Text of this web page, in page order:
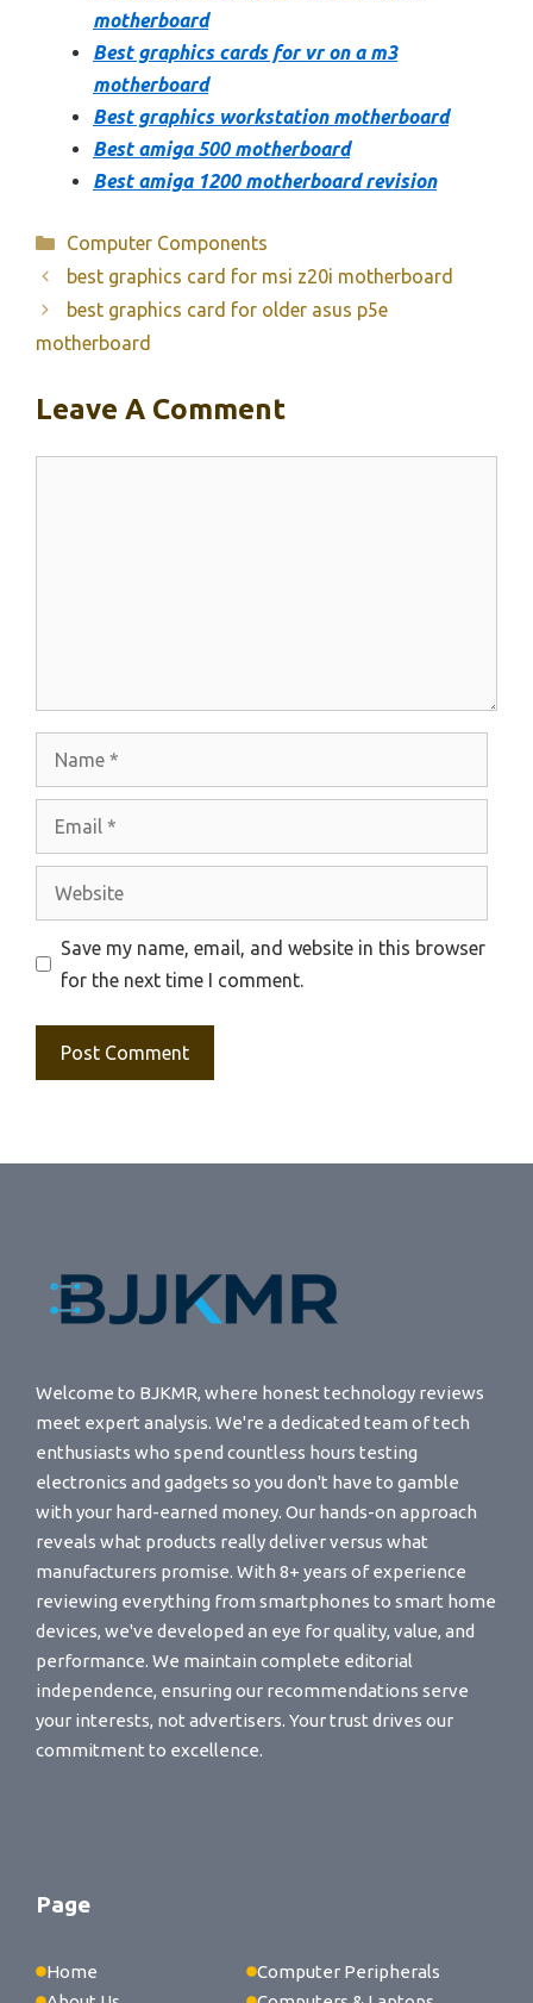
motherboard
Best graphics cards for vr on a m3
motherboard
Best graphics workstation motherboard
Best amiga 500 motherboard
Best amiga 1200 motherboard revision
Categories
Computer Components
best graphics card for msi z20i motherboard
best graphics card for older asus p5e
motherboard
Leave A Comment
Save my name, email, and website in this browser
for the next time I comment.
Welcome to BJKMR, where honest technology reviews
meet expert analysis. We're a dedicated team of tech
enthusiasts who spend countless hours testing
electronics and gadgets so you don't have to gamble
with your hard-earned money. Our hands-on approach
reveals what products really deliver versus what
manufacturers promise. With 8+ years of experience
reviewing everything from smartphones to smart home
devices, we've developed an eye for quality, value, and
performance. We maintain complete editorial
independence, ensuring our recommendations serve
your interests, not advertisers. Your trust drives our
commitment to excellence.
Page
Home
Computer Peripherals